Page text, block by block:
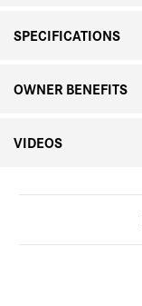
SPECIFICATIONS
OWNER BENEFITS
VIDEOS